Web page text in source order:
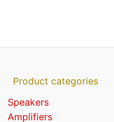
Product categories
Speakers
Amplifiers